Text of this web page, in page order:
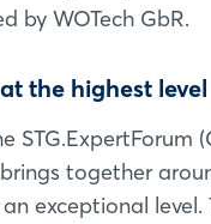
by WOTech GbR.
the highest level
STG.ExpertForum
together
exceptional